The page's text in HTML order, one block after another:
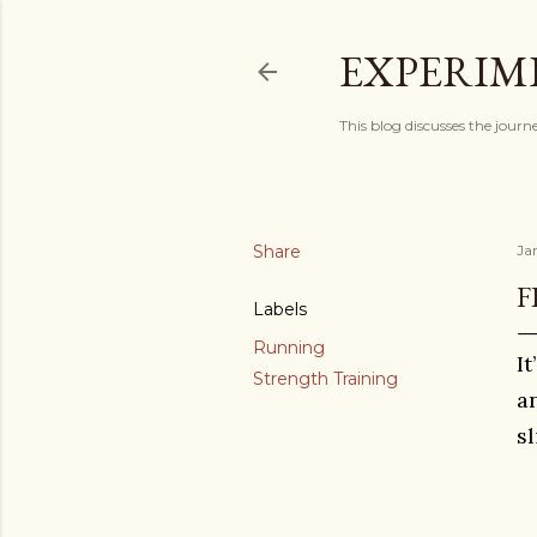
This blog discusses the
Share
Labels
Running
Strength Training